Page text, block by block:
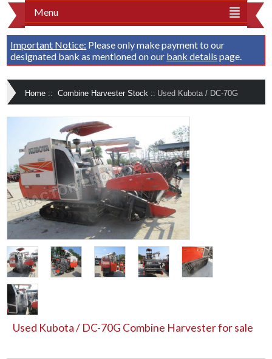
Menu
Important Notice: Please only make payment to our
designated bank as mentioned on our bank details page.
Home :: Combine Harvester Stock :: Used Kubota / DC-70G
Used Kubota / DC-70G Combine Harvester for sale